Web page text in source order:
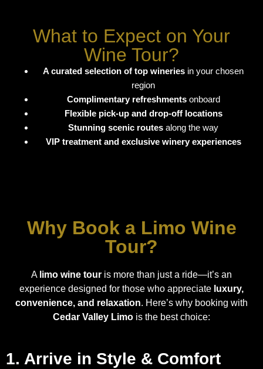
What to Expect on Your
Wine Tour?
A curated selection of top wineries in your chosen
region
Complimentary refreshmentsonboard
Flexible pick-up and drop-off locations
Stunning scenic routes along the way
VIP treatment and exclusive winery experiences
Why Book a Limo Wine
Tour?
A limo wine tour is more than just a ride—it’s an
experience designed for those who appreciate luxury,
convenience, and relaxation. Here’s why booking with
Cedar Valley Limo is the best choice:
1. Arrive in Style & Comfort